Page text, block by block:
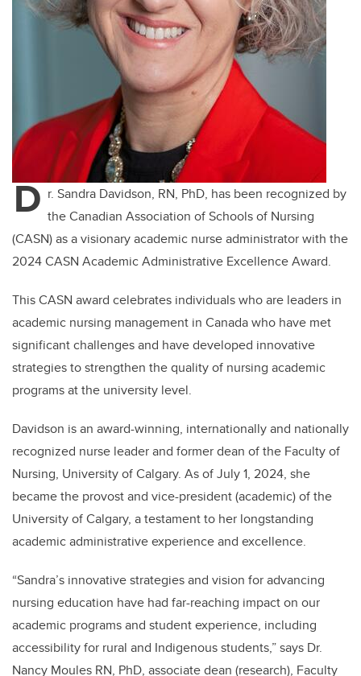
D r. Sandra Davidson, RN, PhD, has been recognized by
the Canadian Association of Schools of Nursing
(CASN) as a visionary academic nurse administrator with the
2024 CASN Academic Administrative Excellence Award.
This CASN award celebrates individuals who are leaders in
academic nursing management in Canada who have met
significant challenges and have developed innovative
strategies to strengthen the quality of nursing academic
programs at the university level.
Davidson is an award-winning, internationally and nationally
recognized nurse leader and former dean of the Faculty of
Nursing, University of Calgary. As of July 1, 2024, she
became the provost and vice-president (academic) of the
University of Calgary, a testament to her longstanding
academic administrative experience and excellence.
“Sandra’s innovative strategies and vision for advancing
nursing education have had far-reaching impact on our
academic programs and student experience, including
accessibility for rural and Indigenous students,” says Dr.
Nancy Moules RN, PhD, associate dean (research), Faculty